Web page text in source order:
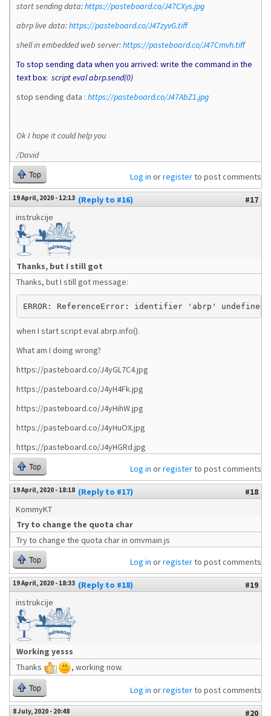
start sending data:https://pasteboard.co/J47CXys.jpg
abrp live data:https://pasteboard.co/J47zyvG.tiff
shell in embedded web server:https://pasteboard.co/J47Cmvh.tiff
To stop sending data when you arrived: write the command in the
text box: script eval abrp.send(0)
stop sending data : https://pasteboard.co/J47AbZ1.jpg
Ok I hope it could help you
/David
Top Log in orregisterto post comments
19 April, 2020 - 12:13 (Reply to #16)
#17
instrukcije
Thanks, but I still got
Thanks, but I still got message:
ERROR: ReferenceError: identifier 'abrp'
when I start script eval abrp.info().
What am I doing wrong?
https://pasteboard.co/J4yGL7C4.jpg
https://pasteboard.co/J4yH4Fk.jpg
https://pasteboard.co/J4yHihW.jpg
https://pasteboard.co/J4yHuOX.jpg
https://pasteboard.co/J4yHGRd.jpg
Top Log in orregisterto post comments
19 April, 2020 - 18:18 (Reply to #17)
#18
KommyKT
Try to change the quota char
Try to change the quota char in omvmain.js
Top Log in orregisterto post comments
19 April, 2020 - 18:33 (Reply to #18)
#19
instrukcije
Working yesss
Thanks
, working now.
Top Log in orregisterto post comments
8 July, 2020 - 20:48 #20